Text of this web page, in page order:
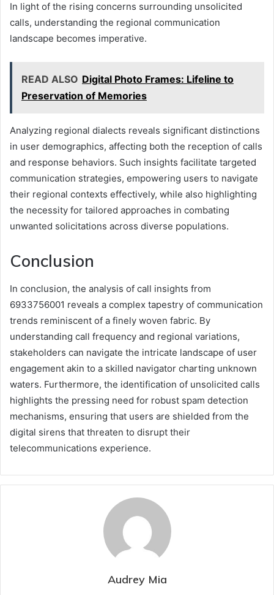
In light of the rising concerns surrounding unsolicited
calls, understanding the regional communication
landscape becomes imperative.
READ ALSO Digital Photo Frames: Lifeline to
Preservation of Memories
Analyzing regional dialects reveals significant distinctions
in user demographics, affecting both the reception of calls
and response behaviors. Such insights facilitate targeted
communication strategies, empowering users to navigate
their regional contexts effectively, while also highlighting
the necessity for tailored approaches in combating
unwanted solicitations across diverse populations.
Conclusion
In conclusion, the analysis of call insights from
6933756001 reveals a complex tapestry of communication
trends reminiscent of a finely woven fabric. By
understanding call frequency and regional variations,
stakeholders can navigate the intricate landscape of user
engagement akin to a skilled navigator charting unknown
waters. Furthermore, the identification of unsolicited calls
highlights the pressing need for robust spam detection
mechanisms, ensuring that users are shielded from the
digital sirens that threaten to disrupt their
telecommunications experience.
Audrey Mia